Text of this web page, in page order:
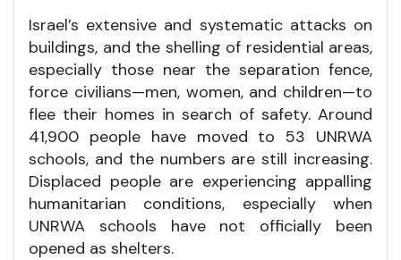
Israel’s extensive and systematic attacks on
buildings, and the shelling of residential areas,
especially those near the separation fence,
force civilians—men, women, and children—to
flee their homes in search of safety. Around
41,900 people have moved to 53 UNRWA
schools, and the numbers are still increasing.
Displaced people are experiencing appalling
humanitarian conditions, especially when
UNRWA schools have not officially been
opened as shelters.